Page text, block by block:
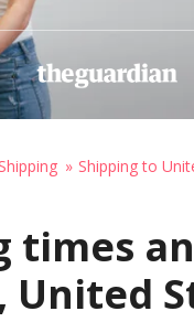
Shipping to
times
United